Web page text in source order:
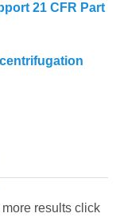
21 CFR Part
results click